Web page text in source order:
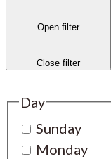
Open filter
Close filter
Day
Sunday
Monday